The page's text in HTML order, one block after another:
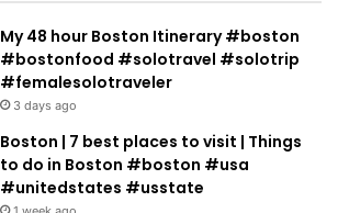
My 48 hour Boston Itinerary #boston
#bostonfood #solotravel #solotrip
#femalesolotraveler
3 days ago
Boston | 7 best places to visit | Things
to do in Boston #boston #usa
#unitedstates #usstate